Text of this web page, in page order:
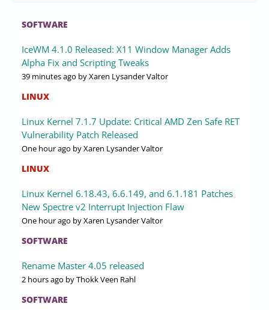
SOFTWARE
IceWM 4.1.0 Released: X11 Window Manager Adds
Alpha Fix and Scripting Tweaks
39 minutes ago by Xaren Lysander Valtor
LINUX
Linux Kernel 7.1.7 Update: Critical AMD Zen Safe RET
Vulnerability Patch Released
One hour ago by Xaren Lysander Valtor
LINUX
Linux Kernel 6.18.43, 6.6.149, and 6.1.181 Patches
New Spectre v2 Interrupt Injection Flaw
One hour ago by Xaren Lysander Valtor
SOFTWARE
Rename Master 4.05 released
2 hours ago by Thokk Veen Rahl
SOFTWARE